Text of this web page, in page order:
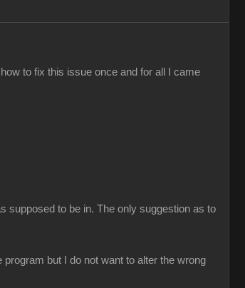
to fix this issue once and for all I came
supposed to be in. The only suggestion as to
but I do not want to alter the wrong